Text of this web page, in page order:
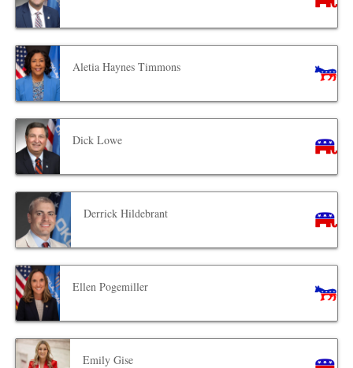
Aletia Haynes Timmons
Dick Lowe
Derrick Hildebrant
Ellen Pogemiller
Emily Gise